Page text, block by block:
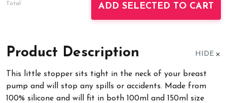
Total ADD SELECTED TO CART
Product Description HIDE
This little stopper sits tight in the neck of your breast
pump and will stop any spills or accidents. Made from
100% silicone and will fit in both 100ml and 150ml size